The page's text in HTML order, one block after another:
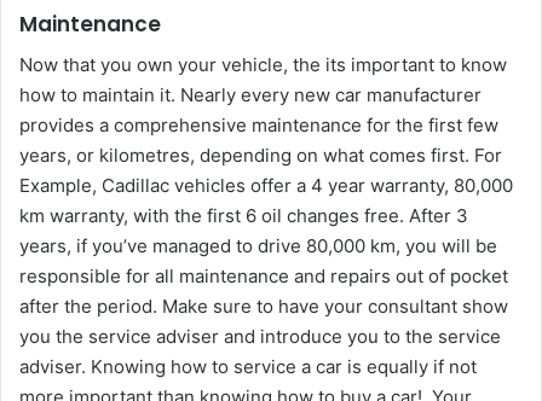
Maintenance
Now that you own your vehicle, the its important to know
how to maintain it. Nearly every new car manufacturer
provides a comprehensive maintenance for the first few
years, or kilometres, depending on what comes first. For
Example, Cadillac vehicles offer a 4 year warranty, 80,000
km warranty, with the first 6 oil changes free. After 3
years, if you’ve managed to drive 80,000 km, you will be
responsible for all maintenance and repairs out of pocket
after the period. Make sure to have your consultant show
you the service adviser and introduce you to the service
adviser. Knowing how to service a car is equally if not